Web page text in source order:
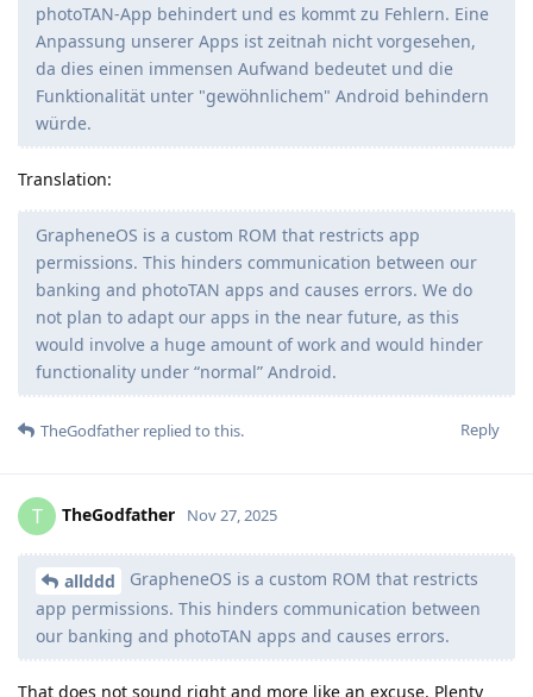
photoTAN-App behindert und es kommt zu Fehlern. Eine
Anpassung unserer Apps ist zeitnah nicht vorgesehen,
da dies einen immensen Aufwand bedeutet und die
Funktionalität unter "gewöhnlichem" Android behindern
würde.
Translation:
GrapheneOS is a custom ROM that restricts app
permissions. This hinders communication between our
banking and photoTAN apps and causes errors. We do
not plan to adapt our apps in the near future, as this
would involve a huge amount of work and would hinder
functionality under “normal” Android.
Reply
TheGodfather replied to this.
T TheGodfather Nov 27, 2025
allddd
GrapheneOS is a custom ROM that restricts
app permissions. This hinders communication between
our banking and photoTAN apps and causes errors.
That does not sound right and more like an excuse. Plenty